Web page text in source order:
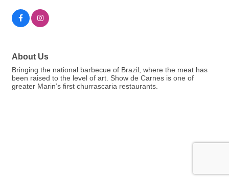
About Us
Bringing the national barbecue of Brazil, where the meat has
been raised to the level of art. Show de Carnes is one of
greater Marin’s first churrascaria restaurants.